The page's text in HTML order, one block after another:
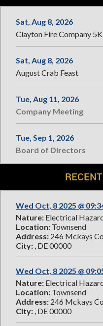
Sat, Aug 8, 2026
Clayton Fire Company 5K
Sat, Aug 8, 2026
August Crab Feast
Tue, Aug 11, 2026
Company Meeting
Tue, Sep 1, 2026
Board of Directors
Wed Oct, 8 2025 @
Nature: Electrical
Location: Townsend
Address: 246 Mckays
City: , DE 00000
Wed Oct, 8 2025 @
Nature: Electrical
Location: Townsend
Address: 246 Mckays
City: , DE 00000